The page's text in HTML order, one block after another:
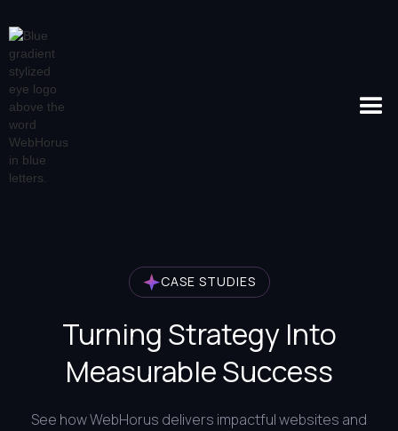
CASE STUDIES
Turning Strategy Into
Measurable Success
See how WebHorus delivers impactful websites and